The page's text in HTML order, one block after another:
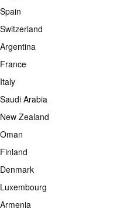
Spain
Switzerland
Argentina
France
Italy
Saudi Arabia
New Zealand
Oman
Finland
Denmark
Luxembourg
Armenia